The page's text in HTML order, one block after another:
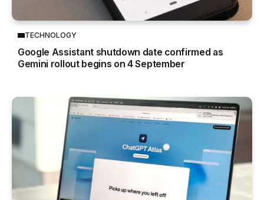
TECHNOLOGY
Google Assistant shutdown date confirmed as
Gemini rollout begins on 4 September